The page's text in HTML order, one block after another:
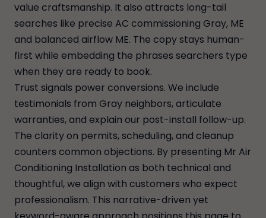
value craftsmanship. It also attracts long-tail
searches like precise AC commissioning Gray, ME
and balanced airflow ME. The copy stays human-
first while embedding the phrases searchers type
when they are ready to book.
Trust signals power conversions. We include
testimonials from Gray neighbors, articulate
warranties, and explain our post-install follow-up.
The clarity on permits, scheduling, and cleanup
counters common objections. By presenting Mr Air
Conditioning Installation as both technical and
thoughtful, we align with customers who expect
professionalism. This narrative-driven yet